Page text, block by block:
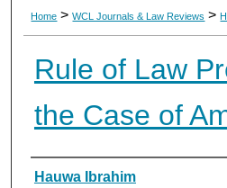
Digital
Home > WCL Journals & Law Reviews >
Rule of Law
the Case of
Authors
Hauwa Ibrahim